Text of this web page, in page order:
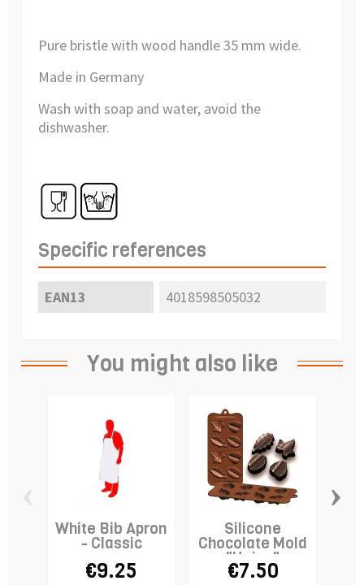
Pure bristle with wood handle 35 mm wide.
Made in Germany
Wash with soap and water, avoid the
dishwasher.
Specific references
EAN13 4018598505032
You might also like
White Bib Apron
- Classic
€9.25
Silicone
Chocolate Mold
"Hojas"
€7.50
›